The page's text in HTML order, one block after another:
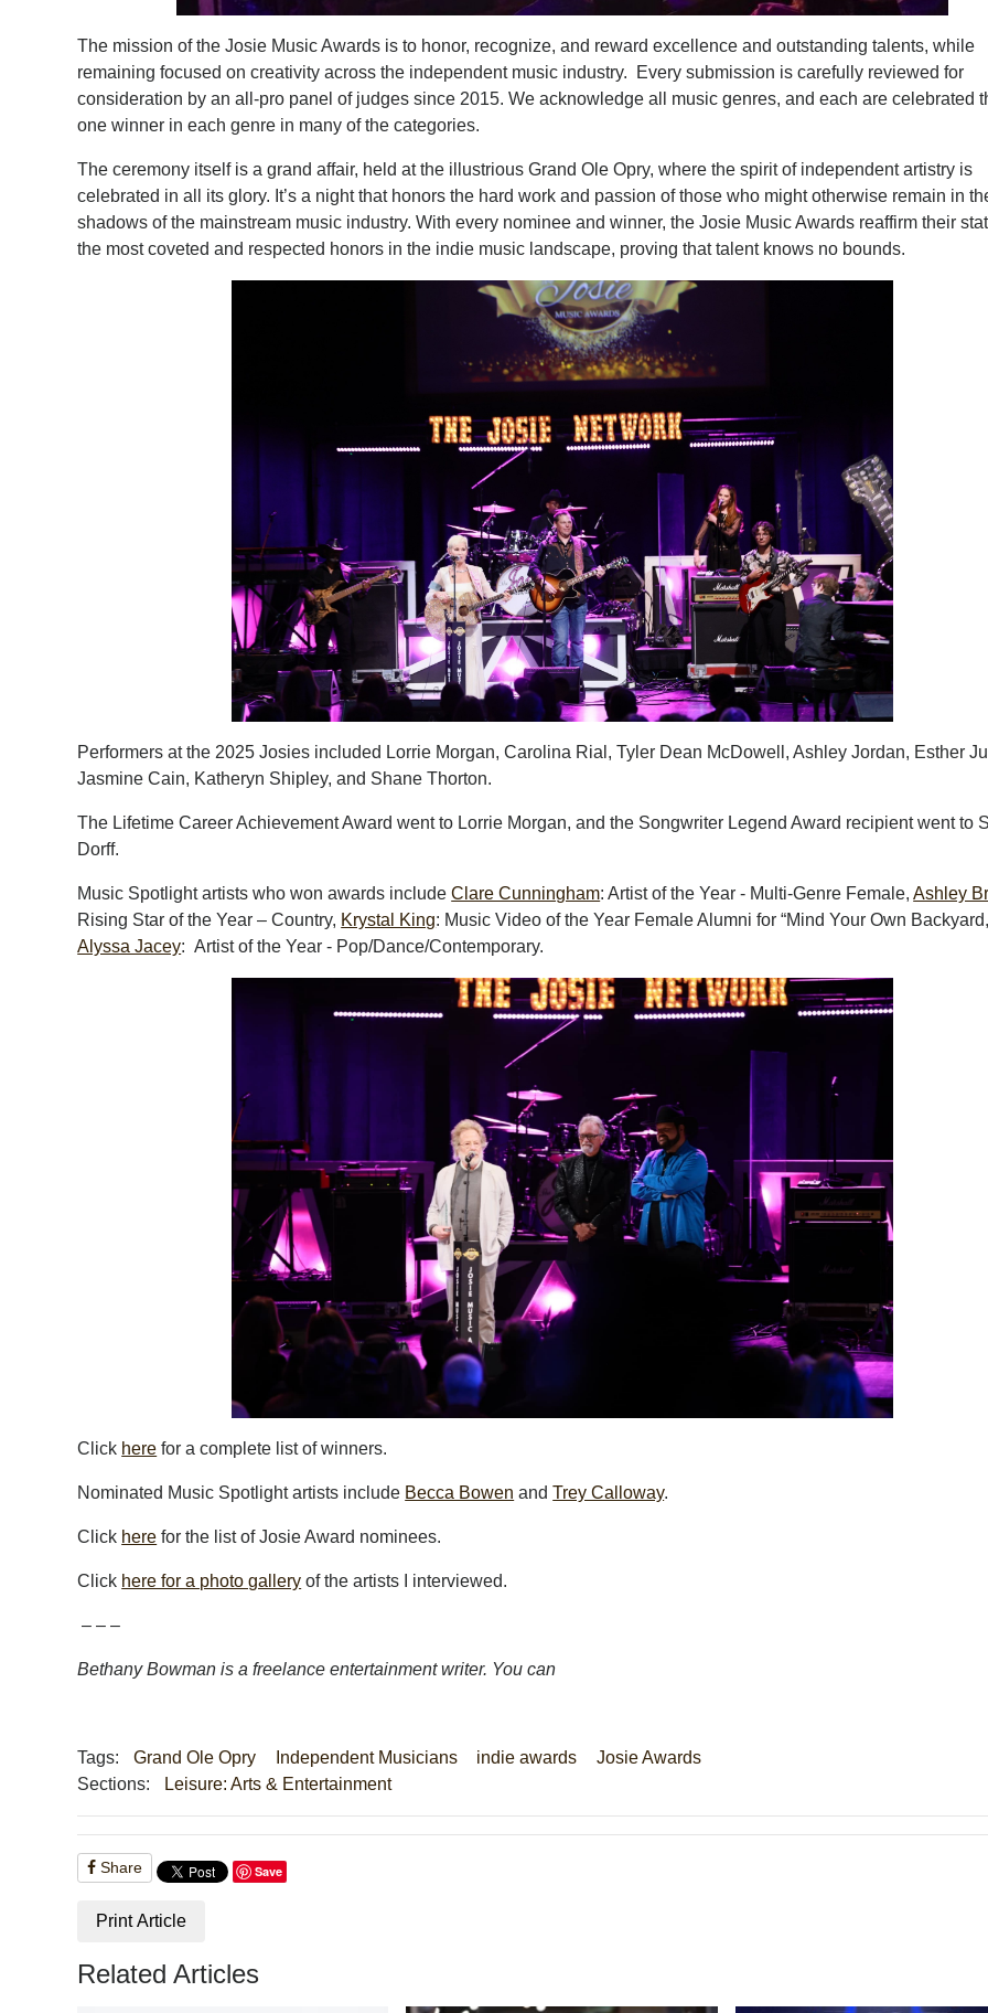
​The mission of the Josie Music Awards is to honor, recognize, and reward excellence and outstanding talents, while
remaining focused on creativity across the independent music industry. Every submission is carefully reviewed for
consideration by an all-pro panel of judges since 2015. We acknowledge all music genres, and each are celebrated
one winner in each genre in many of the categories.
The ceremony itself is a grand affair, held at the illustrious Grand Ole Opry, where the spirit of independent artistry is
celebrated in all its glory. It’s a night that honors the hard work and passion of those who might otherwise remain in
shadows of the mainstream music industry. With every nominee and winner, the Josie Music Awards reaffirm their
the most coveted and respected honors in the indie music landscape, proving that talent knows no bounds.
Performers at the 2025 Josies included Lorrie Morgan, Carolina Rial, Tyler Dean McDowell, Ashley Jordan, Esther
Jasmine Cain, Katheryn Shipley, and Shane Thorton.
The Lifetime Career Achievement Award went to Lorrie Morgan, and the Songwriter Legend Award recipient went to
Dorff.
Music Spotlight artists who won awards includeClare Cunningham: Artist of the Year - Multi-Genre Female,Ashley
Rising Star of the Year – Country, Krystal King: Music Video of the Year Female Alumni for “Mind Your Own
Alyssa Jacey: Artist of the Year - Pop/Dance/Contemporary.
Click here for a complete list of winners.
Nominated Music Spotlight artists include Becca Bowen andTrey Calloway.
Click here for the list of Josie Award nominees.
Click here for a photo gallery of the artists I interviewed.
– – –
Bethany Bowman is a freelance entertainment writer. You can
Tags: Grand Ole Opry Independent Musicians indie awards
Josie Awards
Sections:
Leisure: Arts & Entertainment
Share Save
Print Article
Related Articles